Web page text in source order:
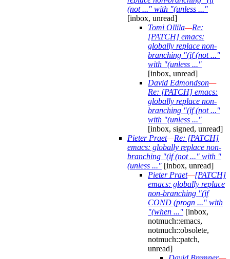
(not ..." with "(unless ..."
[inbox, unread]
Tomi Ollila—Re:
[PATCH] emacs:
globally replace non-
branching "(if (not ..."
with "(unless ..."
[inbox, unread]
David Edmondson—
Re: [PATCH] emacs:
globally replace non-
branching "(if (not ..."
with "(unless ..."
[inbox, signed, unread]
Pieter Praet—Re: [PATCH]
emacs: globally replace non-
branching "(if (not ..." with "
(unless ..." [inbox, unread]
Pieter Praet—[PATCH]
emacs: globally replace
non-branching "(if
COND (progn ..." with
"(when ..." [inbox,
notmuch::emacs,
notmuch::obsolete,
notmuch::patch,
unread]